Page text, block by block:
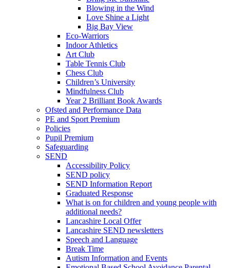
Blowing in the Wind
Love Shine a Light
Big Bay View
Eco-Warriors
Indoor Athletics
Art Club
Table Tennis Club
Chess Club
Children’s University
Mindfulness Club
Year 2 Brilliant Book Awards
Ofsted and Performance Data
PE and Sport Premium
Policies
Pupil Premium
Safeguarding
SEND
Accessibility Policy
SEND policy
SEND Information Report
Graduated Response
What is on for children and young people with
additional needs?
Lancashire Local Offer
Lancashire SEND newsletters
Speech and Language
Break Time
Autism Information and Events